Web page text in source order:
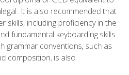
It is also recommended that
skills, including proficiency in the
fundamental keyboarding skills.
grammar conventions, such as
composition, is also